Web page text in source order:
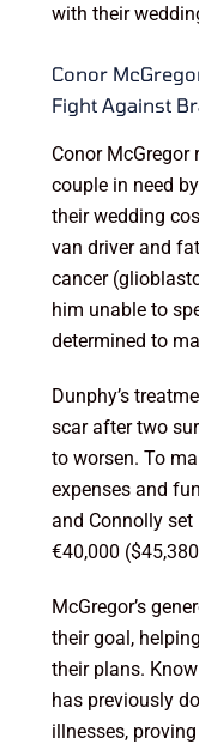
with their
Conor
Fight Against
Conor
couple in need
their wedding
van driver and
cancer
him unable to
determined to
Dunphy’s
scar after two
to worsen. To
expenses and
and Connolly
€40,000
McGregor’s
their goal,
their plans.
has previously
illnesses,